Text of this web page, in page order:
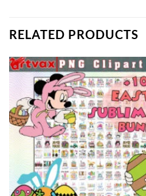
RELATED PRODUCTS